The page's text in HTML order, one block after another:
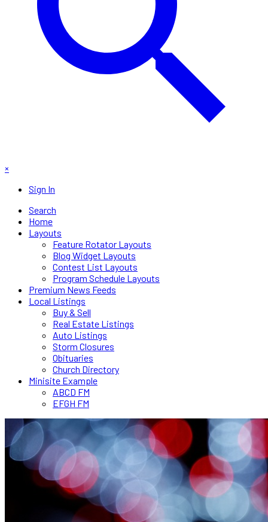
×
Sign In
Search
Home
Layouts
Feature Rotator Layouts
Blog Widget Layouts
Contest List Layouts
Program Schedule Layouts
Premium News Feeds
Local Listings
Buy & Sell
Real Estate Listings
Auto Listings
Storm Closures
Obituaries
Church Directory
Minisite Example
ABCD FM
EFGH FM